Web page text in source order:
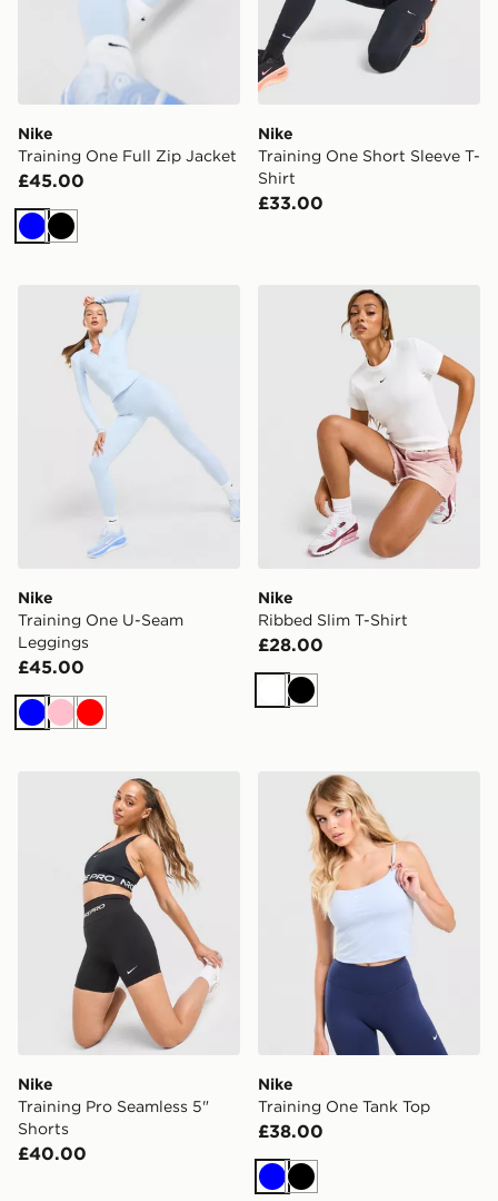
Nike
Training One Full Zip Jacket
£45.00
BlueBlack
Nike
Training One Short Sleeve T-
Shirt
£33.00
Nike Training One U-Seam Leggings
Nike
Training One U-Seam
Leggings
£45.00
BluePinkRed
Nike Ribbed Slim T-Shirt
Nike
Ribbed Slim T-Shirt
£28.00
WhiteBlack
Nike Training Pro Seamless 5" Shorts
Nike
Training Pro Seamless 5"
Shorts
£40.00
Nike Training One Tank Top
Nike
Training One Tank Top
£38.00
BlueBlack